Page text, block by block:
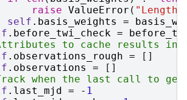
raise ValueError ( "Length
self . basis_weights =
. before_twi_check =
to cache results
. observations_rough =
[]
. observations =
[]
when the last call to
. last_mjd = - 1